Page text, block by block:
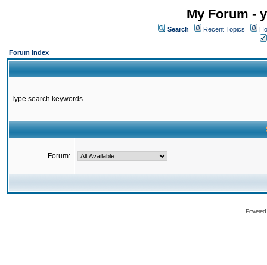
My Forum -
Search Recent Topics
Forum Index
Type search keywords
Forum: